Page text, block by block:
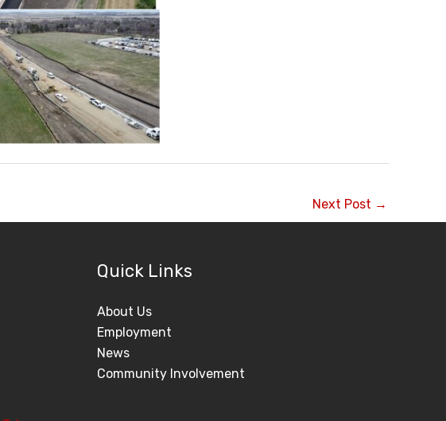
Next Post →
Quick Links
About Us
Employment
News
Community Involvement